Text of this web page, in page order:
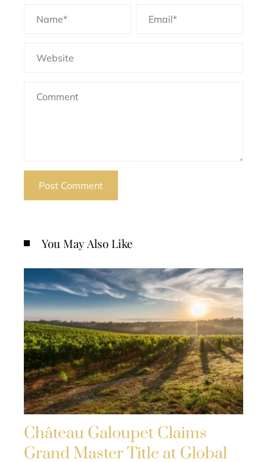
You May Also Like
Château Galoupet Claims
Grand Master Title at Global